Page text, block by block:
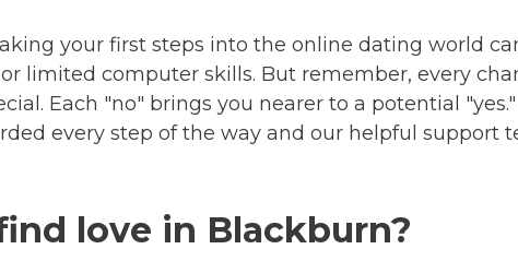
your first steps into the online dating world
limited computer skills. But remember, every
Each "no" brings you nearer to a potential
every step of the way and our helpful support
love in Blackburn?